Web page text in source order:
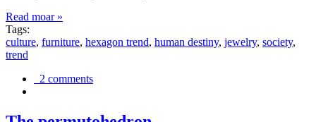
Read moar »
Tags:
culture, furniture, hexagon trend, human destiny, jewelry, society,
trend
2 comments